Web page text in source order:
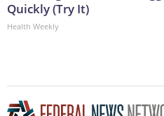
Quickly (Try It)
Health Weekly